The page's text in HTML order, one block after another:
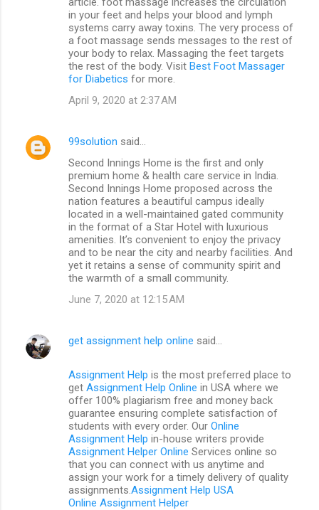
in your feet and helps your blood and lymph
systems carry away toxins. The very process of
a foot massage sends messages to the rest of
your body to relax. Massaging the feet targets
the rest of the body. Visit Best Foot Massager
for Diabetics for more.
April 9, 2020 at 2:37 AM
99solution said…
Second Innings Home is the first and only
premium home & health care service in India.
Second Innings Home proposed across the
nation features a beautiful campus ideally
located in a well-maintained gated community
in the format of a Star Hotel with luxurious
amenities. It’s convenient to enjoy the privacy
and to be near the city and nearby facilities. And
yet it retains a sense of community spirit and
the warmth of a small community.
June 7, 2020 at 12:15 AM
get assignment help online said…
Assignment Help is the most preferred place to
get Assignment Help Online in USA where we
offer 100% plagiarism free and money back
guarantee ensuring complete satisfaction of
students with every order. Our Online
Assignment Help in-house writers provide
Assignment Helper Online Services online so
that you can connect with us anytime and
assign your work for a timely delivery of quality
assignments. Assignment Help USA
Online Assignment Helper